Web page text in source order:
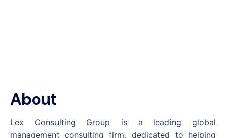
About
Lex Consulting Group is a leading global
management consulting firm, dedicated to helping